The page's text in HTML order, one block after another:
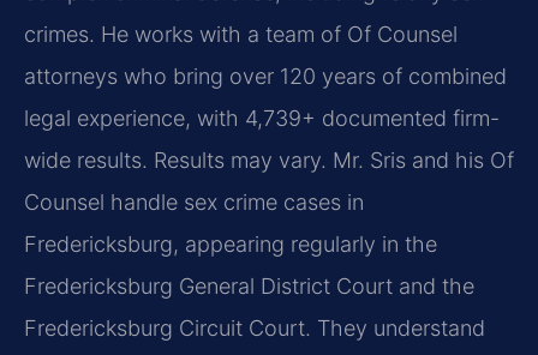
crimes. He works with a team of Of Counsel
attorneys who bring over 120 years of combined
legal experience, with 4,739+ documented firm-
wide results. Results may vary. Mr. Sris and his Of
Counsel handle sex crime cases in
Fredericksburg, appearing regularly in the
Fredericksburg General District Court and the
Fredericksburg Circuit Court. They understand